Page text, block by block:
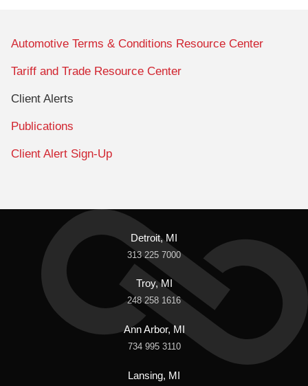
Automotive Terms & Conditions Resource Center
Tariff and Trade Resource Center
Client Alerts
Publications
Client Alert Sign-Up
Detroit, MI
313 225 7000
Troy, MI
248 258 1616
Ann Arbor, MI
734 995 3110
Lansing, MI